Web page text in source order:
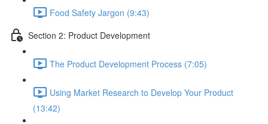
Food Safety Jargon (9:43)
Section 2: Product Development
The Product Development Process (7:05)
Using Market Research to Develop Your Product
(13:42)